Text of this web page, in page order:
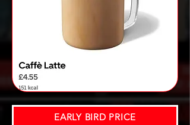
EARLY BIRD PRICE